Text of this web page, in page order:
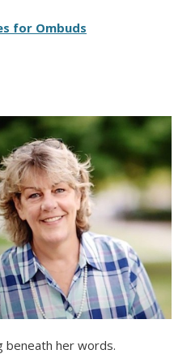
for Ombuds
beneath her words.